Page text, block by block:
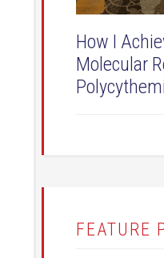
How I
Molecular
FEATURE